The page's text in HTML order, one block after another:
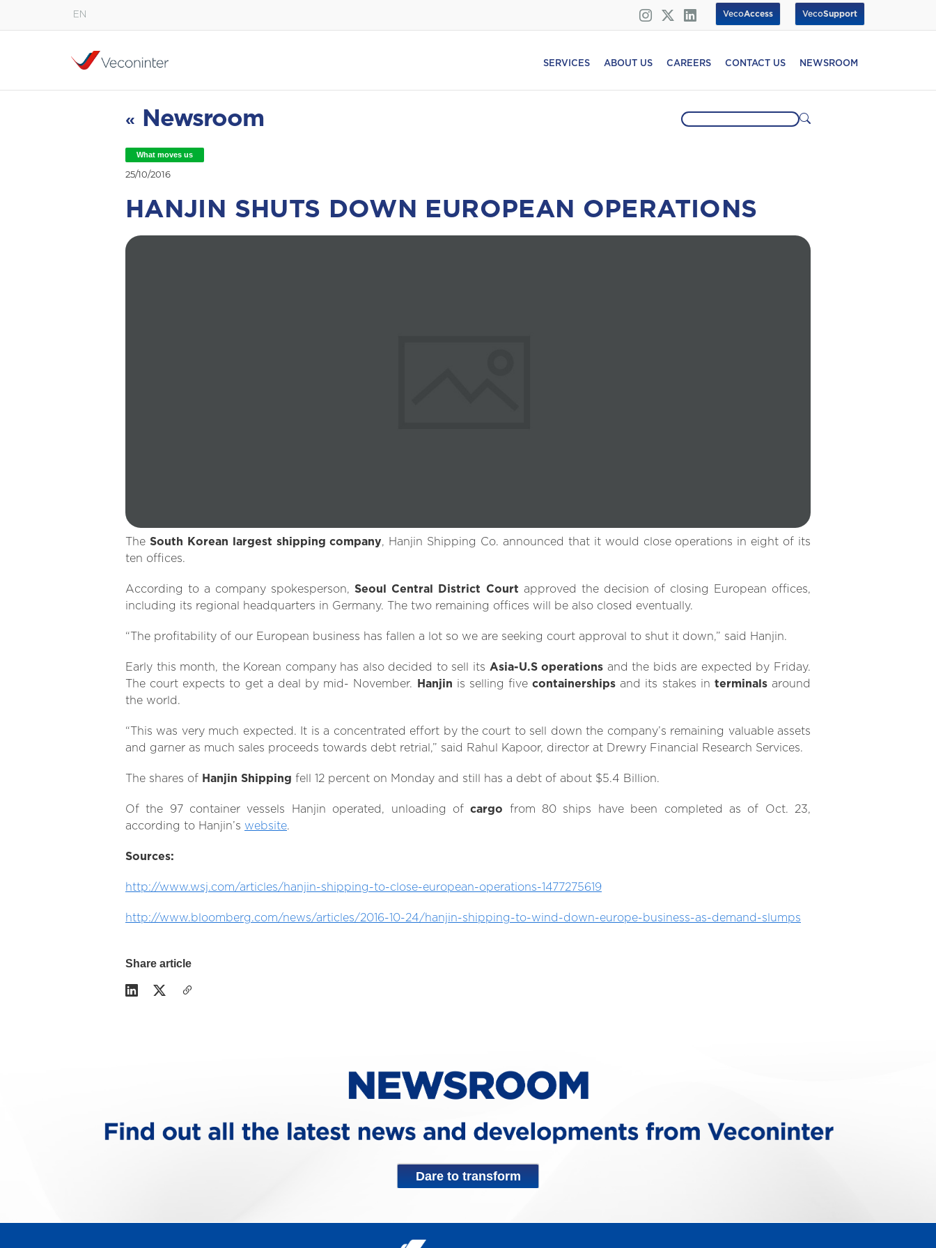
EN
Español
VecoSupport
VecoAccess
SERVICES ABOUT US CAREERS CONTACT US NEWSROOM
« Newsroom
What moves us
25/10/2016
HANJIN SHUTS DOWN EUROPEAN OPERATIONS
The South Korean largest shipping company, Hanjin Shipping Co. announced that it would close operations in eight of its
ten offices.
According to a company spokesperson,Seoul Central District Court approved the decision of closing European offices,
including its regional headquarters in Germany. The two remaining offices will be also closed eventually.
“The profitability of our European business has fallen a lot so we are seeking court approval to shut it down,” said Hanjin.
Early this month, the Korean company has also decided to sell its Asia-U.S operations and the bids are expected by Friday.
The court expects to get a deal by mid- November. Hanjin is selling fivecontainerships and its stakes in terminalsaround
the world.
“This was very much expected. It is a concentrated effort by the court to sell down the company’s remaining valuable assets
and garner as much sales proceeds towards debt retrial,” said Rahul Kapoor, director at Drewry Financial Research Services.
The shares of Hanjin Shipping fell 12 percent on Monday and still has a debt of about $5.4 Billion.
Of the 97 container vessels Hanjin operated, unloading ofcargo from 80 ships have been completed as of Oct. 23,
according to Hanjin’s website.
Sources:
http://www.wsj.com/articles/hanjin-shipping-to-close-european-operations-1477275619
http://www.bloomberg.com/news/articles/2016-10-24/hanjin-shipping-to-wind-down-europe-business-as-demand-slumps
Share article
Dare to transform